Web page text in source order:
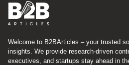
Welcome to B2BArticles – your trusted
insights. We provide research-driven
executives, and startups stay ahead in